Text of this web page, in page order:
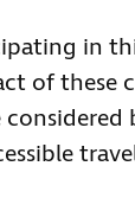
in
of these